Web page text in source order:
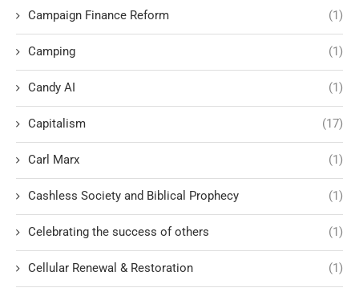
Campaign Finance Reform (1)
Camping (1)
Candy AI (1)
Capitalism (17)
Carl Marx (1)
Cashless Society and Biblical Prophecy (1)
Celebrating the success of others (1)
Cellular Renewal & Restoration (1)